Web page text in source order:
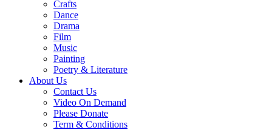
Crafts
Dance
Drama
Film
Music
Painting
Poetry & Literature
About Us
Contact Us
Video On Demand
Please Donate
Term & Conditions